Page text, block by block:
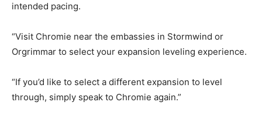
intended pacing.
“Visit Chromie near the embassies in Stormwind or
Orgrimmar to select your expansion leveling experience.
“If you’d like to select a different expansion to level
through, simply speak to Chromie again.”